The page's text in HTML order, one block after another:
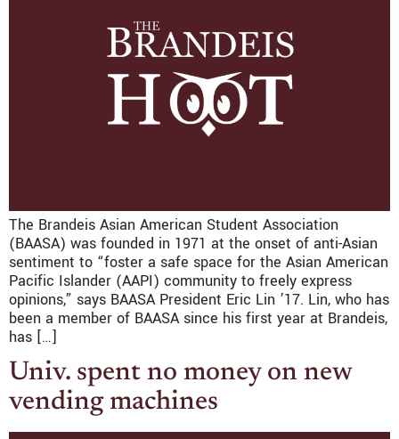
The Brandeis Asian American Student Association
(BAASA) was founded in 1971 at the onset of anti-Asian
sentiment to “foster a safe space for the Asian American
Pacific Islander (AAPI) community to freely express
opinions,” says BAASA President Eric Lin ’17. Lin, who has
been a member of BAASA since his first year at Brandeis,
has […]
Univ. spent no money on new
vending machines